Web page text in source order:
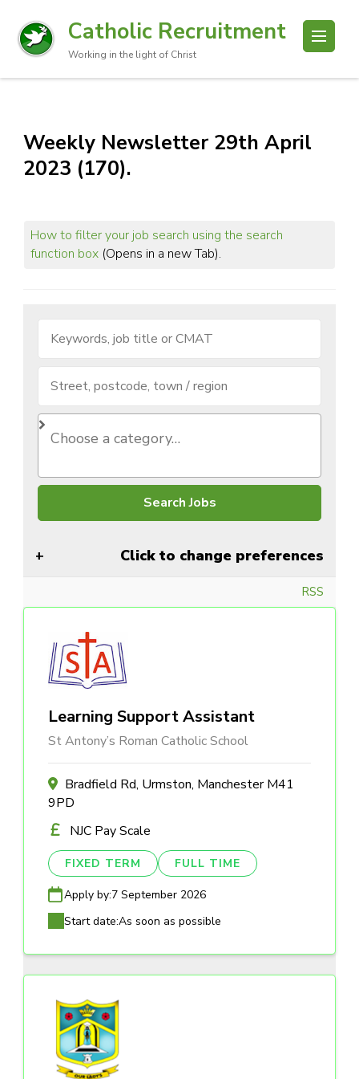
Catholic Recruitment
Working in the light of Christ
Weekly Newsletter 29th April
2023 (170).
How to filter your job search using the search
function box(Opens in a new Tab).
Click to change preferences
RSS
Learning Support Assistant
St Antony’s Roman Catholic School
Bradfield Rd, Urmston, Manchester M41
9PD
NJC Pay Scale
FIXED TERM FULL TIME
Apply by:7 September 2026
Start date:As soon as possible